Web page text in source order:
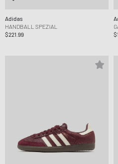
Adidas
HANDBALL SPEZIAL
$221.99